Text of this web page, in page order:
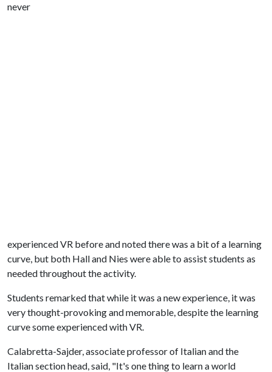
never
experienced VR before and noted there was a bit of a learning
curve, but both Hall and Nies were able to assist students as
needed throughout the activity.
Students remarked that while it was a new experience, it was
very thought-provoking and memorable, despite the learning
curve some experienced with VR.
Calabretta-Sajder, associate professor of Italian and the
Italian section head, said, "It's one thing to learn a world